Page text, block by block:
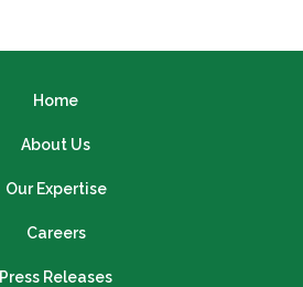
Home
About Us
Our Expertise
Careers
Press Releases